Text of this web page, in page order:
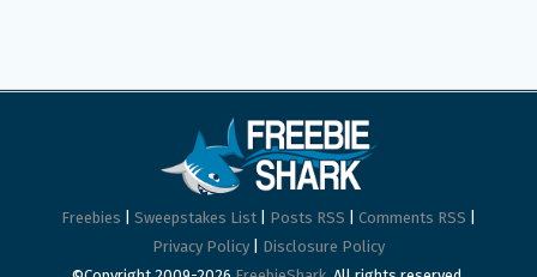
Freebies Sweepstakes List Posts RSS Comments RSS
Privacy Policy
Disclosure Policy